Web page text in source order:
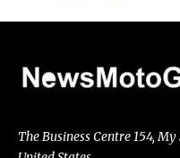
The Business Centre 154,